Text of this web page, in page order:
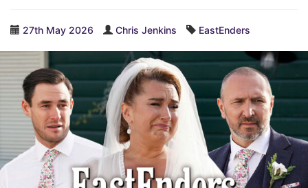
27th May 2026 Chris Jenkins EastEnders